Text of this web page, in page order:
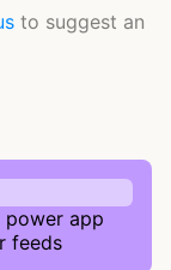
to suggest an
power app
feeds